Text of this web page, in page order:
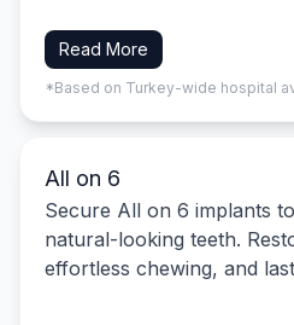
Read More
*Based on Turkey-wide hospital
All on 6
Secure All on 6 implants
natural-looking teeth.
effortless chewing, and